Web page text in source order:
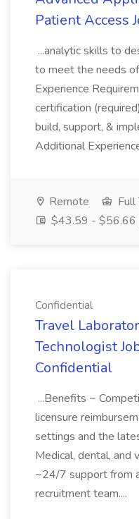
Patient Access
...analytic skills to
to meet the needs
Experience
certification
build, support, &
Additional
Remote
Full
$43.59 - $56.66
Confidential
Travel
Technologist
Confidential
...Benefits ~
licensure
settings and the
Medical, dental, and
~24/7 support from
recruitment team....